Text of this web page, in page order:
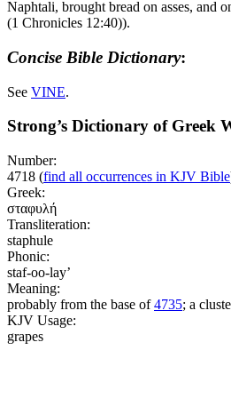
Naphtali, brought bread on asses, and
(1 Chronicles 12:40)).
Concise Bible Dictionary:
See VINE.
Strong’s Dictionary of Greek
Number:
4718 (find all occurrences in KJV Bible
Greek:
σταφυλή
Transliteration:
staphule
Phonic:
staf-oo-lay’
Meaning:
probably from the base of4735; a
KJV Usage:
grapes